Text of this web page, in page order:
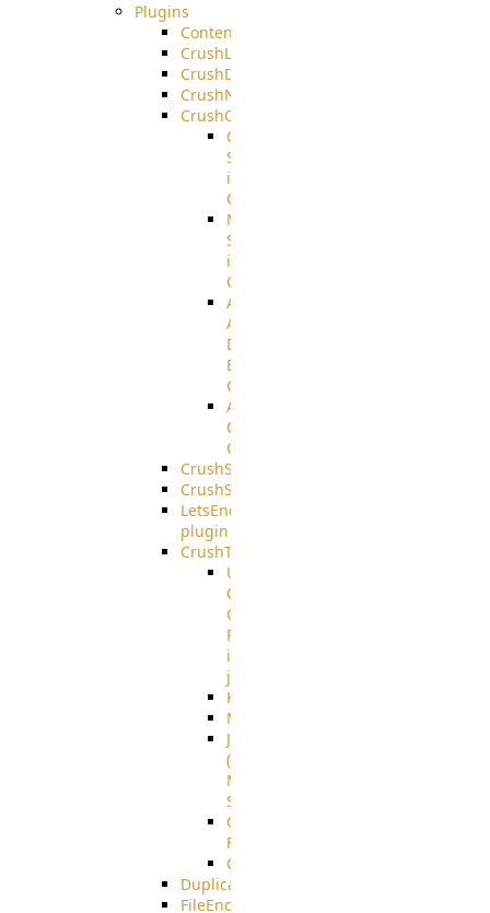
Plugins
ContentBlocker
CrushLDAPGroup
CrushDuo
CrushNoIP
CrushOAuth
Google
Sign
in
Configuration
Microsoft
Sign
in
Configuration
Azure
Active
Directory
B2C
Configuration
Amazon
Cognito
Configuration
CrushSQL
CrushSSO
LetsEncrypt
plugin
CrushTask
User
Connection
Group
Reference
in
job
Kafka
MicrosoftMails
JMS
(Java
Message
Service)
CrushTask
Functions
CrushTaskVariables
DuplicateBlocker
FileEncryptDecrypt